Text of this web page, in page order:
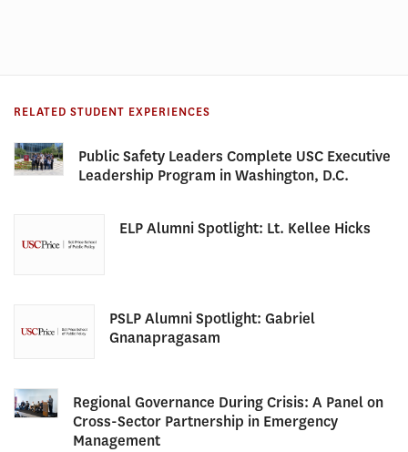
RELATED STUDENT EXPERIENCES
Public Safety Leaders Complete USC Executive
Leadership Program in Washington, D.C.
ELP Alumni Spotlight: Lt. Kellee Hicks
PSLP Alumni Spotlight: Gabriel
Gnanapragasam
Regional Governance During Crisis: A Panel on
Cross-Sector Partnership in Emergency
Management